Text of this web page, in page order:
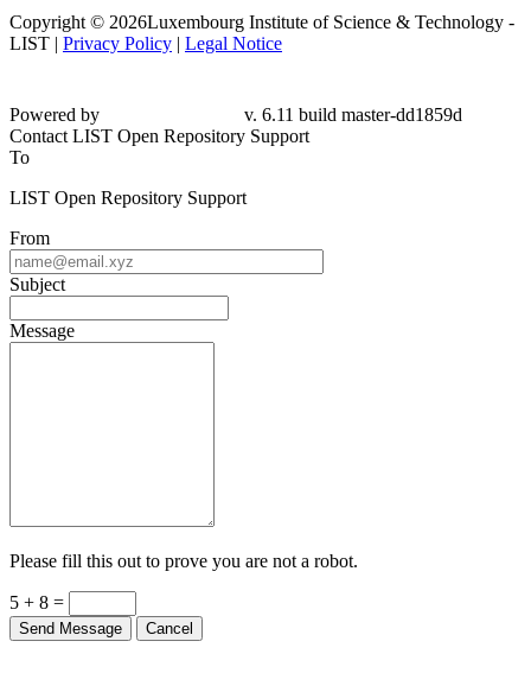
Copyright © 2026Luxembourg Institute of Science & Technology -
LIST | Privacy Policy | Legal Notice
Powered by
v. 6.11 build master-dd1859d
Contact LIST Open Repository Support
To
LIST Open Repository Support
From
Subject
Message
Please fill this out to prove you are not a robot.
5 + 8 =
Send Message Cancel